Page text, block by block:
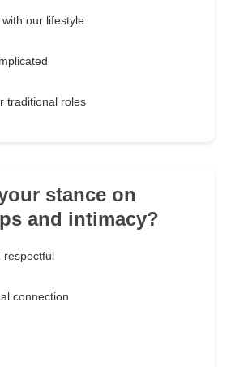
our lifestyle
traditional roles
stance on
and intimacy?
respectful
connection